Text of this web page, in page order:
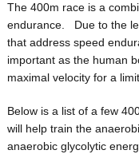
The 400m race is a
endurance. Due to the
that address speed
important as the human
maximal velocity for a
Below is a list of a few
will help train the
anaerobic glycolytic